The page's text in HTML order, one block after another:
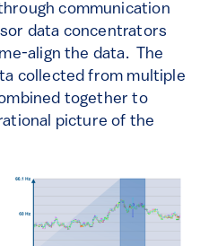
communication
data concentrators
align the data. The
collected from multiple
together to
picture of the